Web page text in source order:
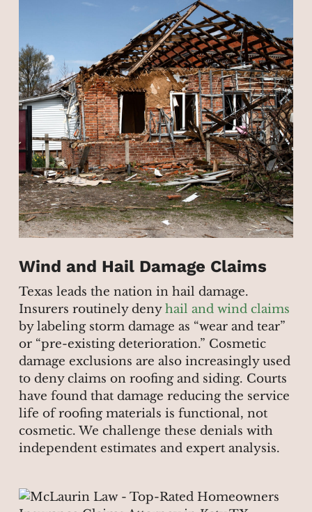
Wind and Hail Damage Claims
Texas leads the nation in hail damage.
Insurers routinely denyhail and wind claims
by labeling storm damage as “wear and tear”
or “pre-existing deterioration.” Cosmetic
damage exclusions are also increasingly used
to deny claims on roofing and siding. Courts
have found that damage reducing the service
life of roofing materials is functional, not
cosmetic. We challenge these denials with
independent estimates and expert analysis.